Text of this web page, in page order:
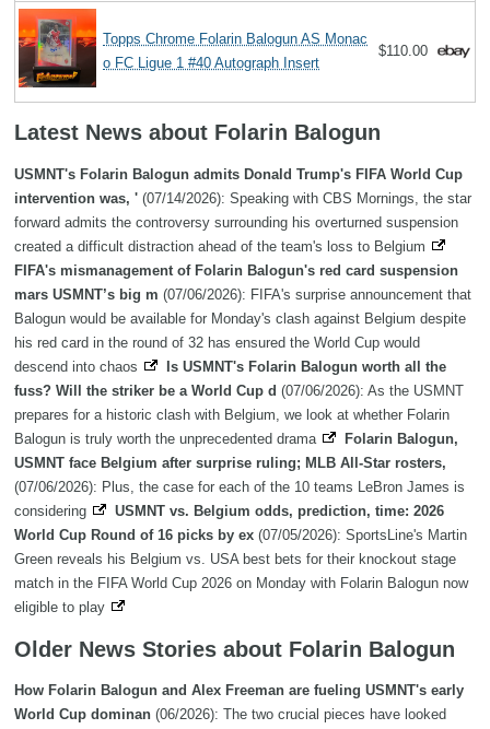
Topps Chrome Folarin Balogun AS Monac
o FC Ligue 1 #40 Autograph Insert
$110.00
Latest News about Folarin Balogun
USMNT's Folarin Balogun admits Donald Trump's FIFA World Cup
intervention was, ' (07/14/2026): Speaking with CBS Mornings, the star
forward admits the controversy surrounding his overturned suspension
created a difficult distraction ahead of the team's loss to Belgium
FIFA's mismanagement of Folarin Balogun's red card suspension
mars USMNT’s big m (07/06/2026): FIFA's surprise announcement that
Balogun would be available for Monday's clash against Belgium despite
his red card in the round of 32 has ensured the World Cup would
descend into chaos
Is USMNT's Folarin Balogun worth all the
fuss? Will the striker be a World Cup d (07/06/2026): As the USMNT
prepares for a historic clash with Belgium, we look at whether Folarin
Balogun is truly worth the unprecedented drama
Folarin Balogun,
USMNT face Belgium after surprise ruling; MLB All-Star rosters,
(07/06/2026): Plus, the case for each of the 10 teams LeBron James is
considering
USMNT vs. Belgium odds, prediction, time: 2026
World Cup Round of 16 picks by ex (07/05/2026): SportsLine's Martin
Green reveals his Belgium vs. USA best bets for their knockout stage
match in the FIFA World Cup 2026 on Monday with Folarin Balogun now
eligible to play
Older News Stories about Folarin Balogun
How Folarin Balogun and Alex Freeman are fueling USMNT's early
World Cup dominan (06/2026): The two crucial pieces have looked